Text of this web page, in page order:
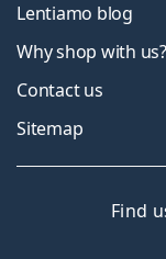
Lentiamo blog
Why shop with us?
Contact us
Sitemap
Find